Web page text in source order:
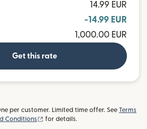
14.99 EUR
-14.99 EUR
1,000.00 EUR
Get this rate
per customer. Limited time offer. See Terms
Conditions
(opens in new window)
for details.